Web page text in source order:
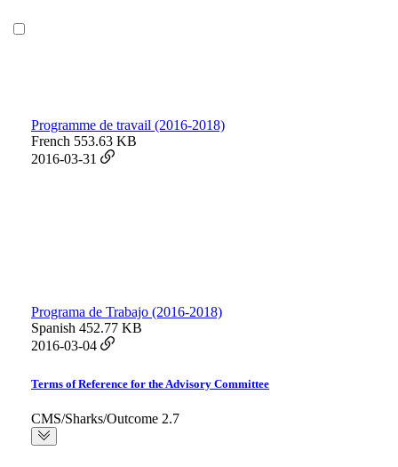
Programme de travail (2016-2018)
French 553.63 KB
2016-03-31
Programa de Trabajo (2016-2018)
Spanish 452.77 KB
2016-03-04
Terms of Reference for the Advisory Committee
CMS/Sharks/Outcome 2.7